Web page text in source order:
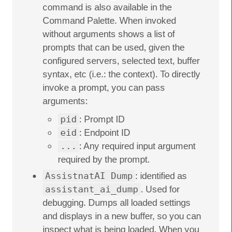
command is also available in the
Command Palette. When invoked
without arguments shows a list of
prompts that can be used, given the
configured servers, selected text, buffer
syntax, etc (i.e.: the context). To directly
invoke a prompt, you can pass
arguments:
pid : Prompt ID
eid : Endpoint ID
... : Any required input argument
required by the prompt.
AssistnatAI Dump : identified as
assistant_ai_dump . Used for
debugging. Dumps all loaded settings
and displays in a new buffer, so you can
inspect what is being loaded. When you